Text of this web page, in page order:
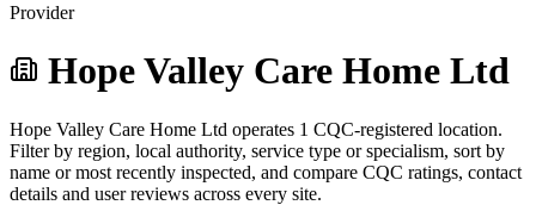
Provider
Hope Valley Care Home Ltd
Hope Valley Care Home Ltd operates 1 CQC-registered location.
Filter by region, local authority, service type or specialism, sort by
name or most recently inspected, and compare CQC ratings, contact
details and user reviews across every site.